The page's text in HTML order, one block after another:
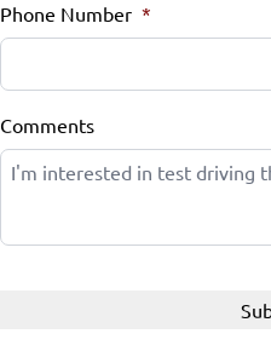
Phone Number *
Comments